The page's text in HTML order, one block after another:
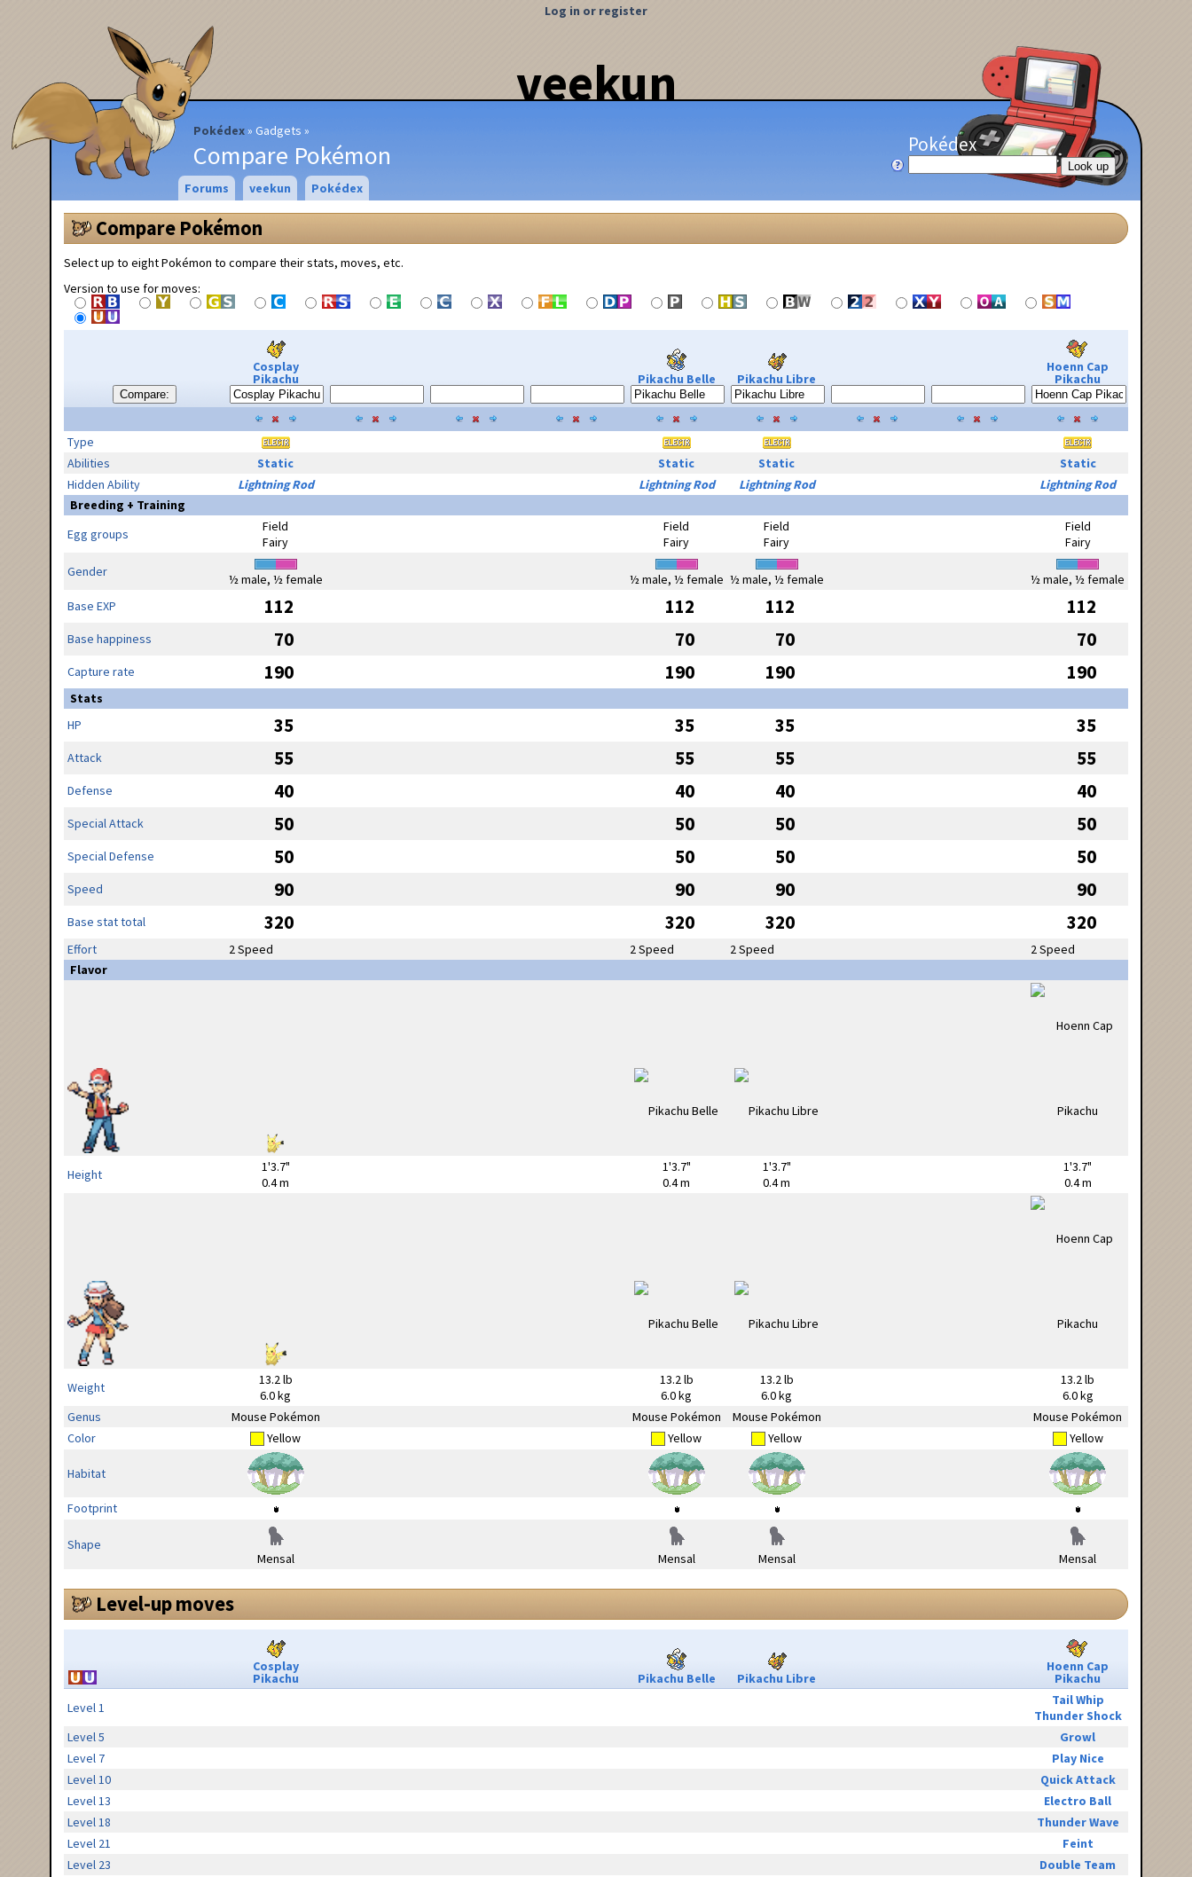
veekun
Pokédex Gadgets
Compare Pokémon
Log in or register
Pokédex
Forums veekun Pokédex
Compare Pokémon
Select up to eight Pokémon to compare their stats, moves, etc.
Version to use for moves:
Compare:
Cosplay
Pikachu Pikachu Belle Pikachu Libre
Hoenn Cap
Pikachu
Type
Abilities
Static Static Static
Static
Hidden Ability
Lightning Rod Lightning Rod Lightning Rod
Lightning Rod
Breeding + Training
Egg groups
Field
Fairy
Field
Fairy
Field
Fairy
Field
Fairy
Gender
½ male, ½ female ½ male, ½ female ½ male, ½ female
½ male, ½ female
Base EXP
112 112 112 112
Base happiness 70 70 70 70
Capture rate 190 190 190 190
Stats
HP
35 35 35 35
Attack 55 55 55 55
Defense 40 40 40 40
Special Attack 50 50 50 50
Special Defense 50 50 50 50
Speed 90 90 90 90
Base stat total 320 320 320 320
Effort 2 Speed 2 Speed 2 Speed
2 Speed
Flavor
Height
1'3.7"
0.4 m
1'3.7"
0.4 m
1'3.7"
0.4 m
1'3.7"
0.4 m
Weight
13.2 lb
6.0 kg
13.2 lb
6.0 kg
13.2 lb
6.0 kg
13.2 lb
6.0 kg
Genus
Mouse Pokémon Mouse Pokémon Mouse Pokémon
Mouse Pokémon
Color
Yellow Yellow Yellow Yellow
Habitat
Footprint
Shape
Mensal
Mensal Mensal Mensal
Level-up moves
Cosplay
Pikachu Pikachu Belle Pikachu Libre
Hoenn Cap
Pikachu
Level 1
Tail Whip
Thunder Shock
Level 5
Growl
Level 7
Play Nice
Level 10
Quick Attack
Level 13
Electro Ball
Level 18
Thunder Wave
Level 21
Feint
Level 23
Double Team